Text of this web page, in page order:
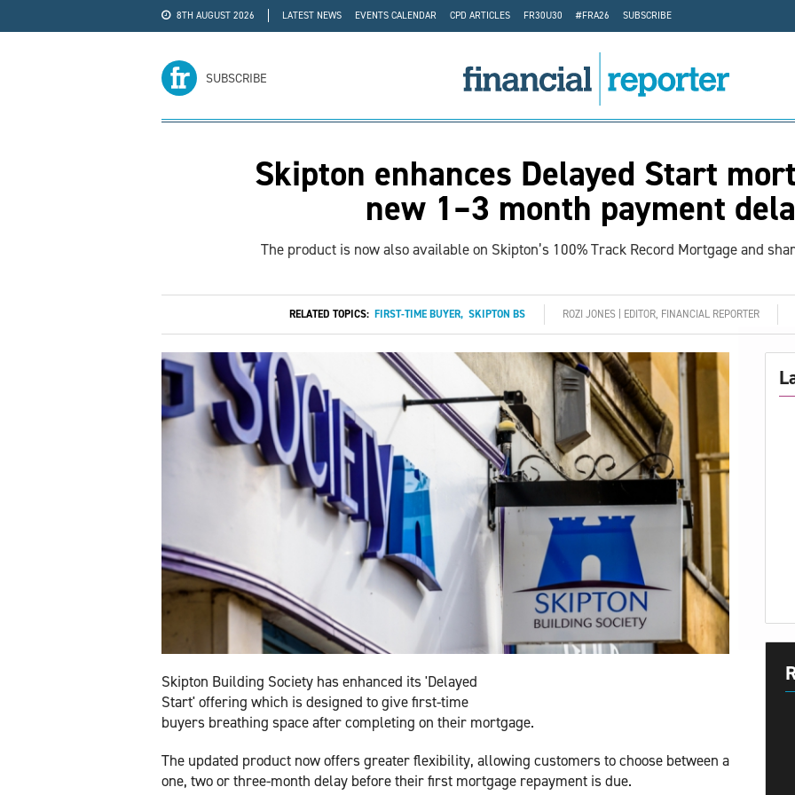
8TH AUGUST 2026 LATEST NEWS EVENTS CALENDAR CPD ARTICLES FR30U30 #FRA26
SUBSCRIBE
SUBSCRIBE
Skipton enhances Delayed Start
new 1–3 month payment
The product is now also available on Skipton’s 100% Track Record Mortgage and
RELATED TOPICS: FIRST-TIME BUYER, SKIPTON BS ROZI JONES | EDITOR, FINANCIAL REPORTER
Skipton Building Society has enhanced its 'Delayed
Start' offering which is designed to give first-time
buyers breathing space after completing on their mortgage.
The updated product now offers greater flexibility, allowing customers to choose between a
one, two or three-month delay before their first mortgage repayment is due.